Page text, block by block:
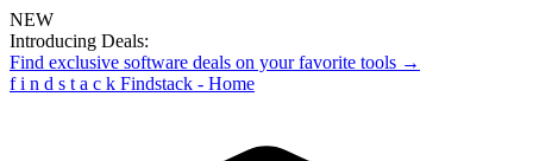
NEW
Introducing Deals:
Find exclusive software deals on your favorite tools →
f i n d s t a c k Findstack - Home